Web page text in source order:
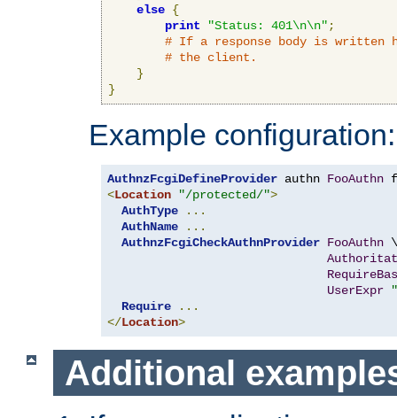
else {
print
"Status: 401\n\n" ;
# If a response body is
# the client.
}
}
Example configuration:
AuthnzFcgiDefineProvider authn FooAuthn
<Location "/protected/">
AuthType
...
AuthName
...
AuthnzFcgiCheckAuthnProvider FooAuthn \
UserExpr
Require
...
</Location>
Additional